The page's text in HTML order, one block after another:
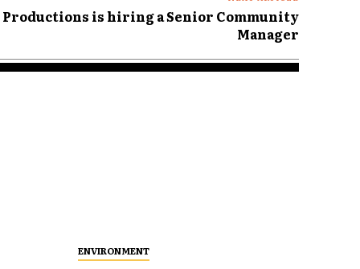
Productions is hiring a Senior Community
Manager
ENVIRONMENT